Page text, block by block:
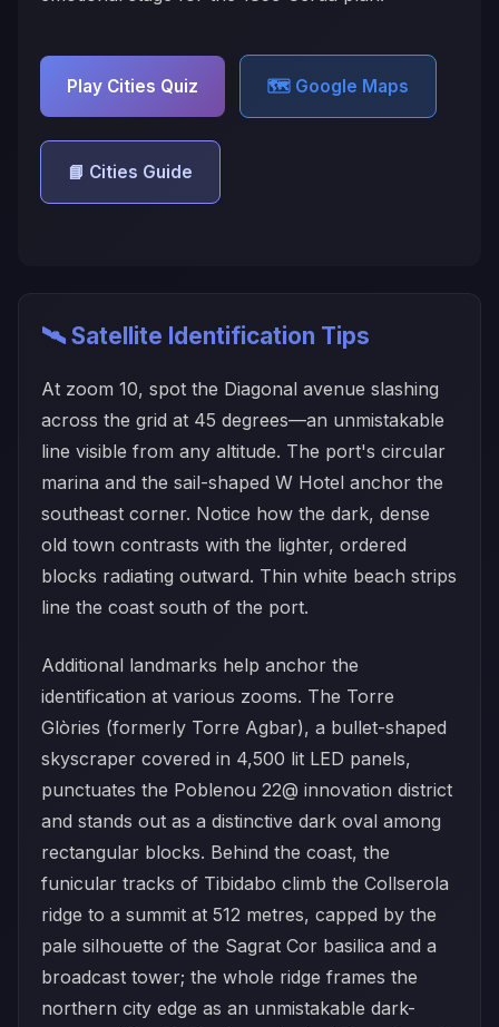
Play Cities Quiz 🗺️ Google Maps
📘 Cities Guide
🛰️ Satellite Identification Tips
At zoom 10, spot the Diagonal avenue slashing
across the grid at 45 degrees—an unmistakable
line visible from any altitude. The port's circular
marina and the sail-shaped W Hotel anchor the
southeast corner. Notice how the dark, dense
old town contrasts with the lighter, ordered
blocks radiating outward. Thin white beach strips
line the coast south of the port.
Additional landmarks help anchor the
identification at various zooms. The Torre
Glòries (formerly Torre Agbar), a bullet-shaped
skyscraper covered in 4,500 lit LED panels,
punctuates the Poblenou 22@ innovation district
and stands out as a distinctive dark oval among
rectangular blocks. Behind the coast, the
funicular tracks of Tibidabo climb the Collserola
ridge to a summit at 512 metres, capped by the
pale silhouette of the Sagrat Cor basilica and a
broadcast tower; the whole ridge frames the
northern city edge as an unmistakable dark-